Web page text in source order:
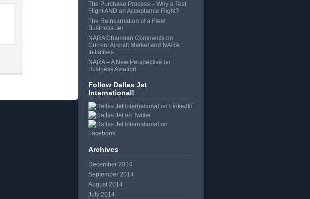
The Purchase Process – Why a Test
Flight AND an Acceptance Flight?
The Reincarnation of a Fleet
Business Jet
NARA Chairman Comments on
Current Aircraft Market and NARA
Initiatives
NARA – A New Perspective on
Business Aviation
Follow Dallas Jet
International!
Archives
December 2014
September 2014
August 2014
July 2014